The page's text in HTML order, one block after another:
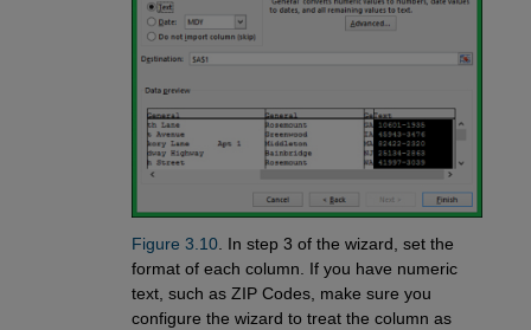
Figure 3.10 . In step 3 of the wizard, set the
format of each column. If you have numeric
text, such as ZIP Codes, make sure you
configure the wizard to treat the column as